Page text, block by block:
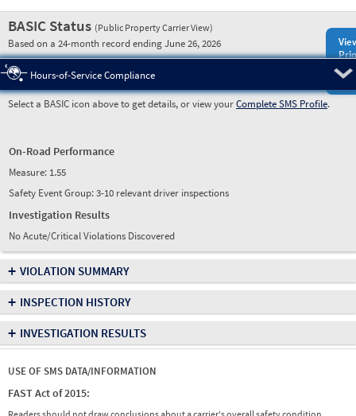
BASIC Status (Public Property Carrier View)
Based on a 24-month record ending June 26, 2026
Hours-of-Service Compliance
Select a BASIC icon above to get details, or view yourComplete SMS Profile.
On-Road Performance
Measure: 1.55
Safety Event Group: 3-10 relevant driver inspections
Investigation Results
No Acute/Critical Violations Discovered
+ VIOLATION SUMMARY
+ INSPECTION HISTORY
+ INVESTIGATION RESULTS
USE OF SMS DATA/INFORMATION
FAST Act of 2015: